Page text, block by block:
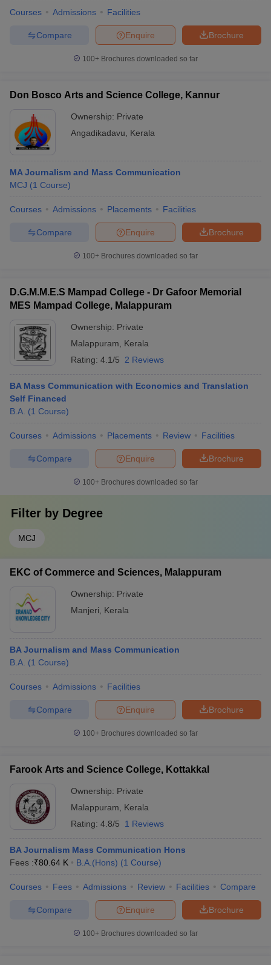
Courses Admissions Facilities
Brochure
Enquire
Compare
100+ Brochures downloaded so far
Don Bosco Arts and Science College, Kannur
Ownership: Private
Angadikadavu
Kerala
MA Journalism and Mass Communication
MCJ (1 Course)
Courses Admissions Placements Facilities
Brochure
Enquire
Compare
100+ Brochures downloaded so far
D.G.M.M.E.S Mampad College - Dr Gafoor Memorial
MES Mampad College, Malappuram
Ownership: Private
Malappuram
Kerala
Rating: 4.1/5 2 Reviews
BA Mass Communication with Economics and Translation
Self Financed
B.A. (1 Course)
Courses Admissions Placements Review Facilities
Brochure
Enquire
Compare
100+ Brochures downloaded so far
Filter by Degree
MCJ
EKC of Commerce and Sciences, Malappuram
Ownership: Private
Manjeri
Kerala
BA Journalism and Mass Communication
B.A. (1 Course)
Courses Admissions Facilities
Brochure
Enquire
Compare
100+ Brochures downloaded so far
Farook Arts and Science College, Kottakkal
Ownership: Private
Malappuram
Kerala
Rating: 4.8/5 1 Reviews
BA Journalism Mass Communication Hons
Fees :₹80.64 K B.A.(Hons) (1 Course)
Courses Fees Admissions Review Facilities Compare
Brochure
Enquire
Compare
100+ Brochures downloaded so far